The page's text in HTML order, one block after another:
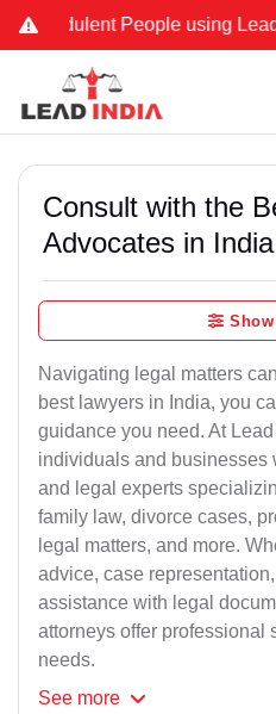
People using Lead India
Consult with the
Advocates in India
Navigating legal matters
best lawyers in India, you
guidance you need. At
individuals and businesses
and legal experts
family law, divorce cases,
legal matters, and more.
advice, case
assistance with legal
attorneys offer professional
needs.
See more